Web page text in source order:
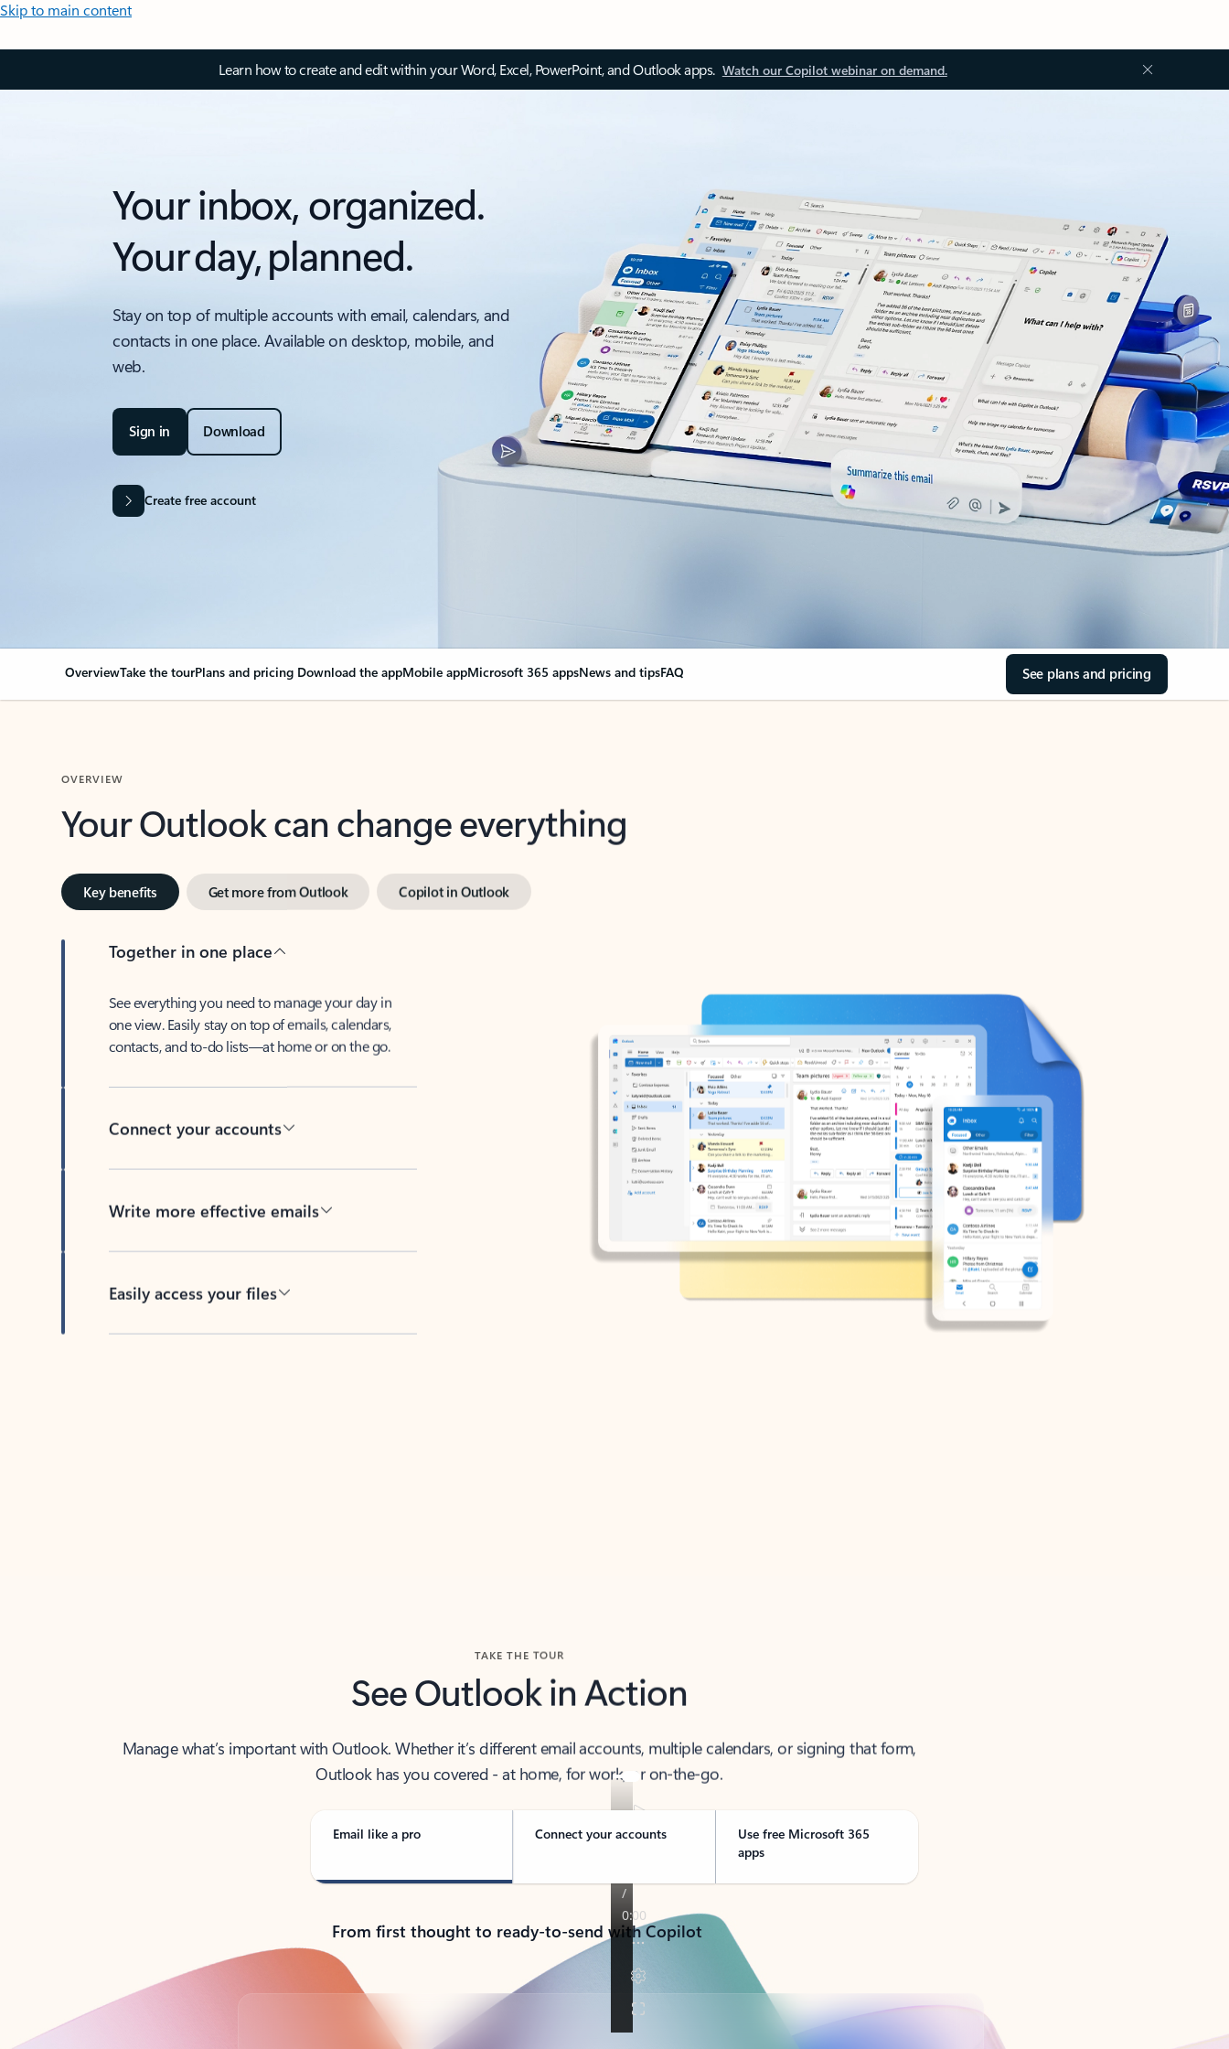
Skip to main content
Learn how to create and edit within your Word, Excel, PowerPoint, and Outlook apps. Watch our Copilot webinar on demand.
Your inbox, organized.
Your day, planned.
Stay on top of multiple accounts with email, calendars, and
contacts in one place. Available on desktop, mobile, and
web.
Sign in Download
Create free account
OverviewTake the tourPlans and pricing Download the appMobile appMicrosoft 365 appsNews and tipsFAQ See plans and pricing
OVERVIEW
Your Outlook can change everything
Key benefits Get more from Outlook Copilot in Outlook
Together in one place
See everything you need to manage your day in
one view. Easily stay on top of emails, calendars,
contacts, and to-do lists—at home or on the go.
Connect your accounts
Write more effective emails
Easily access your files
TAKE THE TOUR
See Outlook in Action
Manage what’s important with Outlook. Whether it’s different email accounts, multiple calendars, or signing that form,
Outlook has you covered - at home, for work, or on-the-go.
Email like a pro Connect your accounts
Use free Microsoft 365
apps
From first thought to ready-to-send with Copilot